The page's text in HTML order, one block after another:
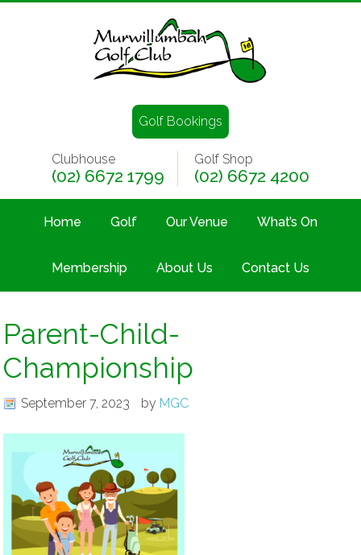
Golf Bookings
Clubhouse
(02) 6672 1799
Golf Shop
(02) 6672 4200
Home Golf Our Venue What’s On
Membership About Us Contact Us
Parent-Child-
Championship
September 7, 2023 by MGC